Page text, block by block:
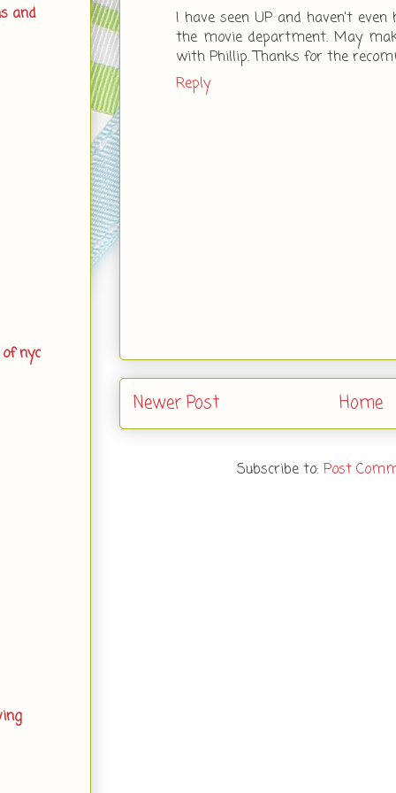
I have seen UP and haven't
the movie department. May
with Phillip. Thanks for the
Reply
Newer Post Home
Subscribe to: Post
and
nyc